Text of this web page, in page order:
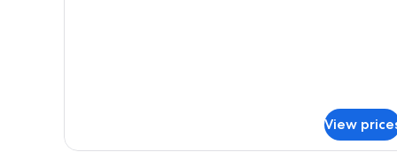
View